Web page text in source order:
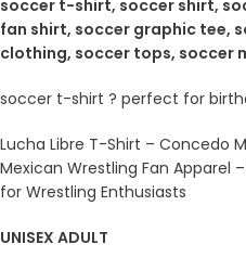
soccer t-shirt, soccer shirt,
fan shirt, soccer graphic tee,
clothing, soccer tops, soccer
soccer t-shirt ? perfect for
Lucha Libre T-Shirt – Concedo
Mexican Wrestling Fan Apparel
for Wrestling Enthusiasts
UNISEX ADULT